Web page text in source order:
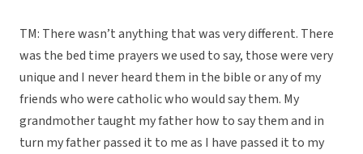
TM: There wasn’t anything that was very different. There
was the bed time prayers we used to say, those were very
unique and I never heard them in the bible or any of my
friends who were catholic who would say them. My
grandmother taught my father how to say them and in
turn my father passed it to me as I have passed it to my